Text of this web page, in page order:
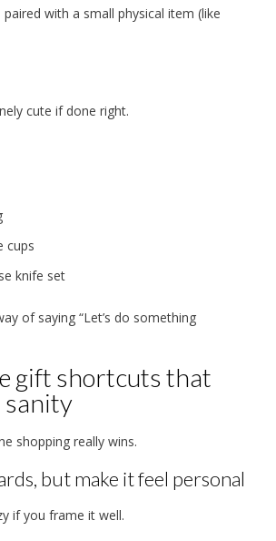
with a small physical item (like
cute if done right.
cups
knife set
of saying “Let’s do something
gift shortcuts that
sanity
shopping really wins.
but make it feel personal
if you frame it well.